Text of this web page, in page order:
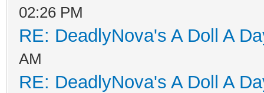
02:26 PM
RE: DeadlyNova's A Doll A
AM
RE: DeadlyNova's A Doll A